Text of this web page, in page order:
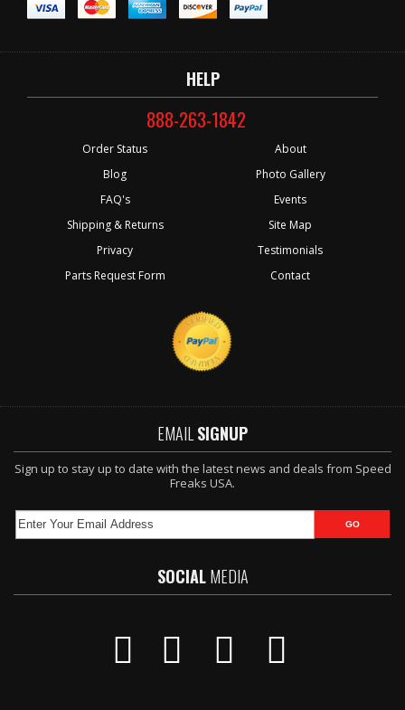
HELP
888-263-1842
Order Status
Blog
FAQ's
Shipping & Returns
Privacy
Parts Request Form
About
Photo Gallery
Events
Site Map
Testimonials
Contact
EMAIL SIGNUP
Sign up to stay up to date with the latest news and deals from Speed
Freaks USA.
SOCIALMEDIA